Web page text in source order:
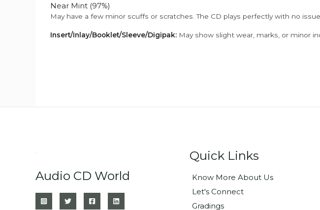
Near Mint (97%)
May have a few minor scuffs or scratches. The CD plays perfectly with no
Insert/Inlay/Booklet/Sleeve/Digipak: May show slight wear, marks, or minor
Audio CD World
Quick Links
Know More About Us
Let's Connect
Gradings